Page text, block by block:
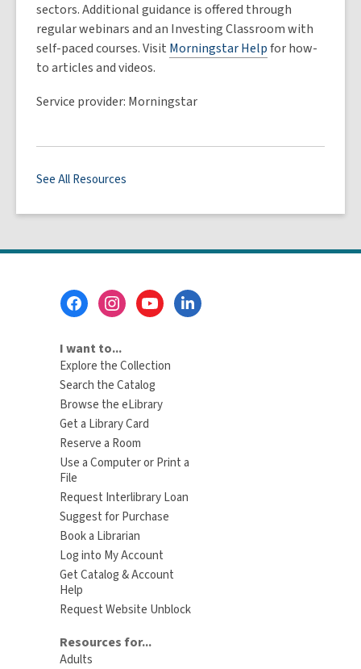
sectors. Additional guidance is offered through
regular webinars and an Investing Classroom with
self-paced courses. Visit Morningstar Helpfor how-
to articles and videos.
Service provider: Morningstar
See All Resources
I want to...
Explore the Collection
Search the Catalog
Browse the eLibrary
Get a Library Card
Reserve a Room
Use a Computer or Print a
File
Request Interlibrary Loan
Suggest for Purchase
Book a Librarian
Log into My Account
Get Catalog & Account
Help
Request Website Unblock
Resources for...
Adults